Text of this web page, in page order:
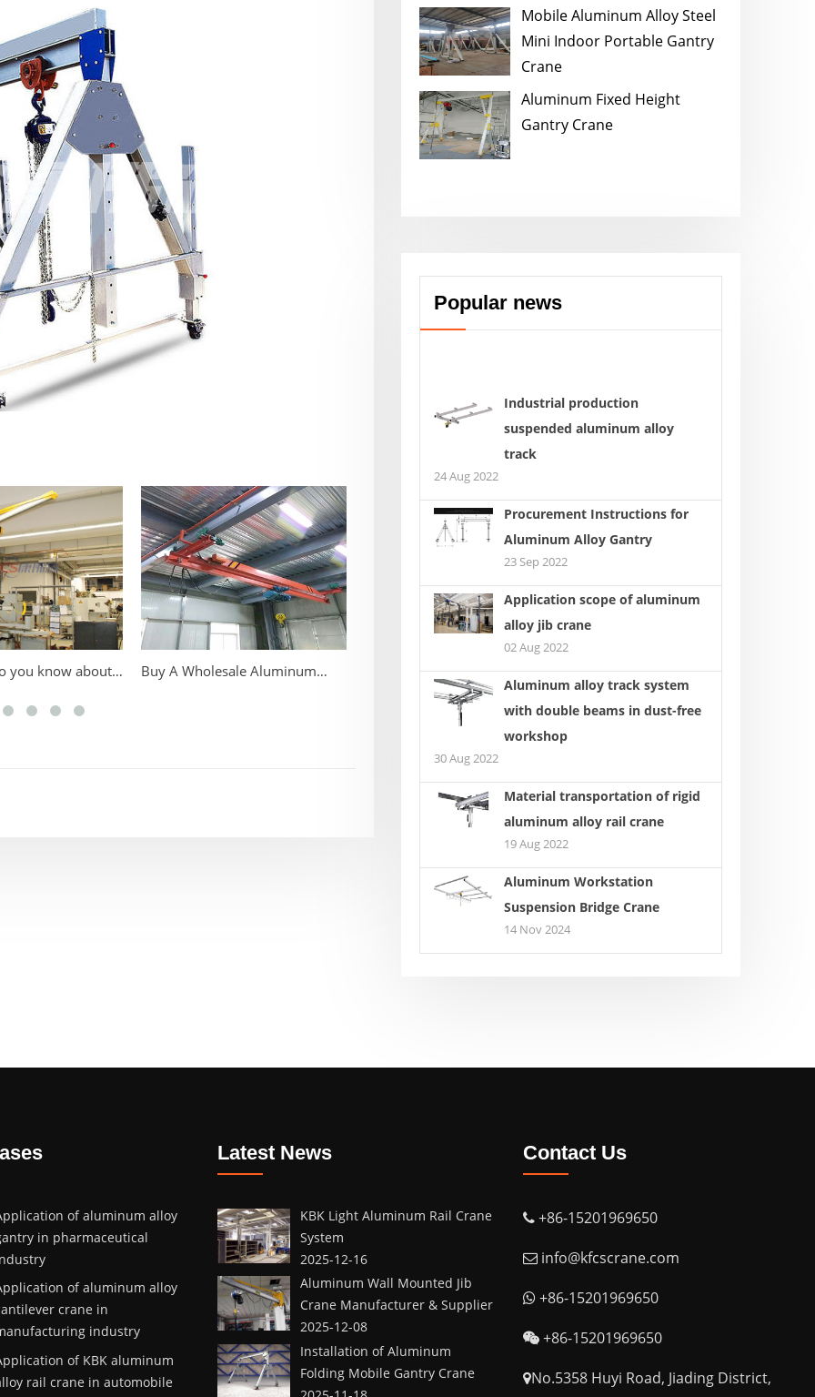
Aluminum
Classification of KBK Flexible
Considerations for Selecting a
Portable Gantry Crane
KBK single beam suspension
crane light crane system
Mobile Aluminum Alloy Steel
Mini Indoor Portable Gantry
Crane
Aluminum Fixed Height
Gantry Crane
Popular news
Industrial production
suspended aluminum alloy
track
24 Aug 2022
Procurement Instructions for
Aluminum Alloy Gantry
23 Sep 2022
Application scope of aluminum
alloy jib crane
02 Aug 2022
Aluminum alloy track system
with double beams in dust-free
workshop
30 Aug 2022
Material transportation of rigid
aluminum alloy rail crane
19 Aug 2022
Aluminum Workstation
Suspension Bridge Crane
14 Nov 2024
of aluminum alloy
in pharmaceutical
of aluminum alloy
crane in
industry
of KBK aluminum
rail crane in automobile
Latest News
KBK Light Aluminum Rail Crane
System
2025-12-16
Aluminum Wall Mounted Jib
Crane Manufacturer & Supplier
2025-12-08
Installation of Aluminum
Folding Mobile Gantry Crane
Contact Us
+86-15201969650
info@kfcscrane.com
+86-15201969650
+86-15201969650
No.5358 Huyi Road, Jiading District,